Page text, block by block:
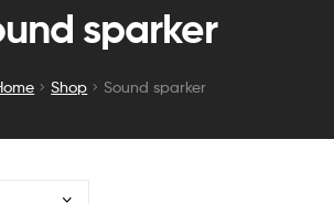
sparker
Shop Sound sparker